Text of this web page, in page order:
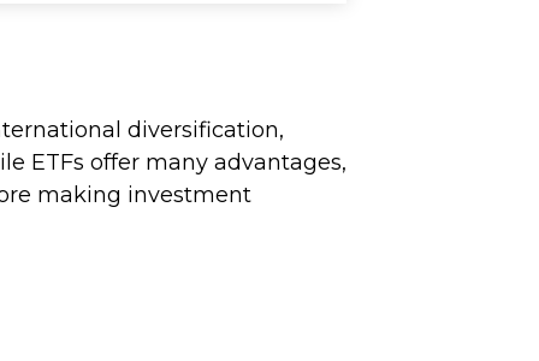
diversification,
ETFs offer many advantages,
making investment